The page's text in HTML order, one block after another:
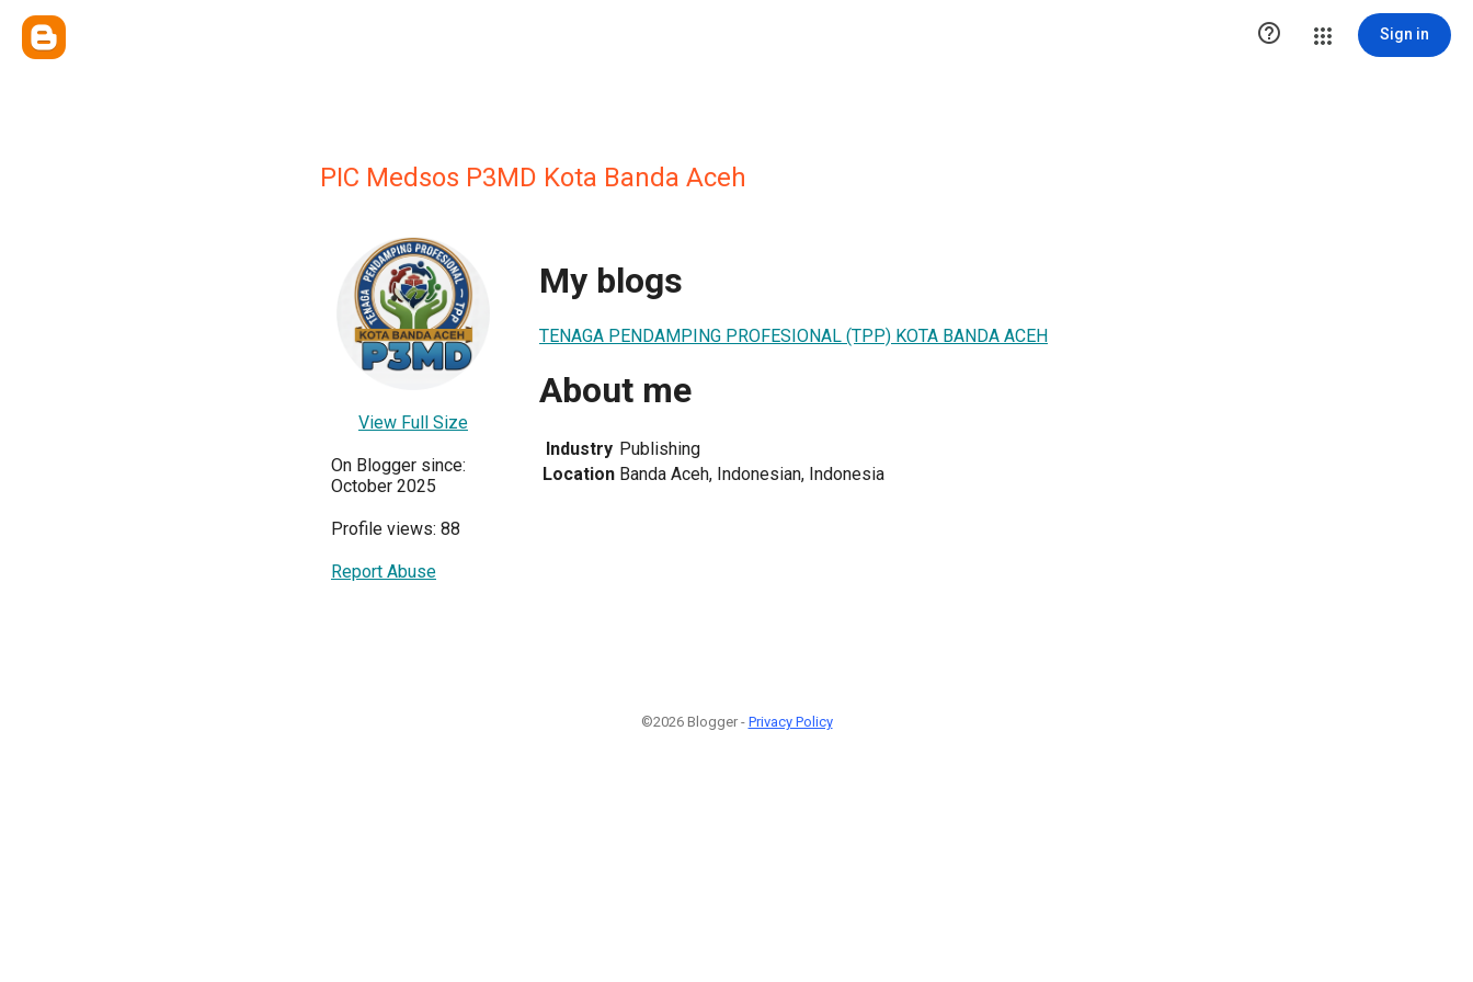
 Sign in
PIC Medsos P3MD Kota Banda Aceh
View Full Size
On Blogger since:
October 2025
Profile views: 88
Report Abuse
My blogs
TENAGA PENDAMPING PROFESIONAL (TPP) KOTA BANDA ACEH
About me
Industry Publishing
Location Banda Aceh, Indonesian, Indonesia
©2026 Blogger - Privacy Policy